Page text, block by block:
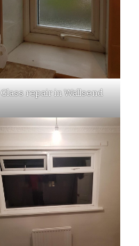
Glass repair in Wallsend